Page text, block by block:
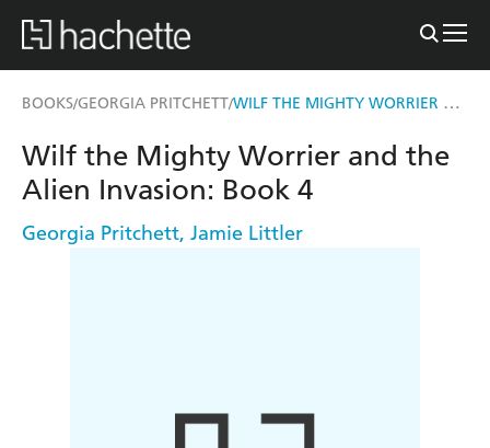
BOOKS/GEORGIA PRITCHETT/ WILF THE MIGHTY WORRIER AND THE ALIEN INVASION
Wilf the Mighty Worrier and the
Alien Invasion: Book 4
Georgia Pritchett, Jamie Littler